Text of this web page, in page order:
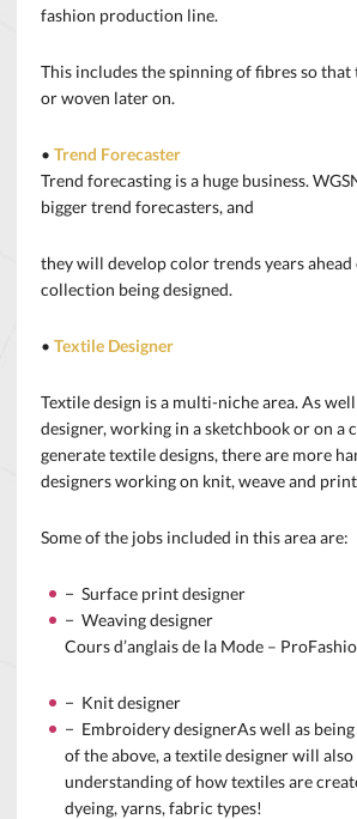
fashion production line.
This includes the spinning of fibres so that
or woven later on.
•Trend Forecaster
Trend forecasting is a huge business.
bigger trend forecasters, and
they will develop color trends years ahead
collection being designed.
• Textile Designer
Textile design is a multi-niche area. As
designer, working in a sketchbook or on a
generate textile designs, there are more
designers working on knit, weave and print
Some of the jobs included in this area are:
− Surface print designer
− Weaving designer
Cours d’anglais de la Mode –
− Knit designer
− Embroidery designerAs well as
of the above, a textile designer will also
understanding of how textiles are
dyeing, yarns, fabric types!